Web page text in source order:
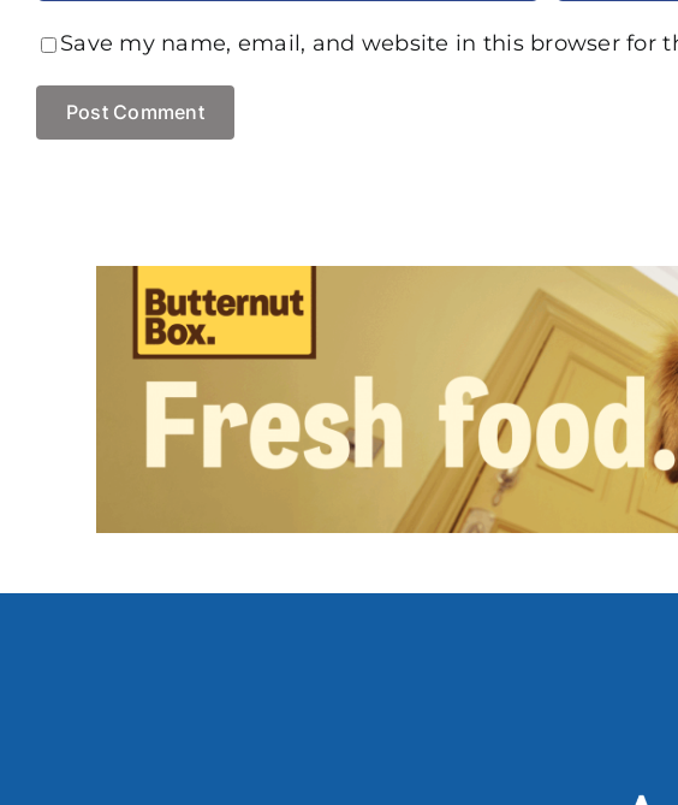
Save my name, email, and website in this browser for